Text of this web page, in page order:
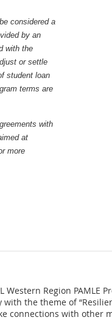
considered a
by an
with the
or settle
student loan
terms are
with
at
more
Region PAMLE
the theme of
connections with other